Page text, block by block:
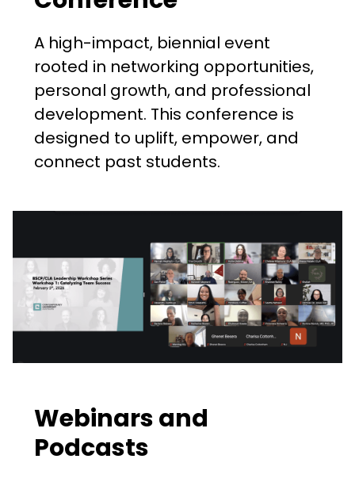
A high-impact, biennial event
rooted in networking opportunities,
personal growth, and professional
development. This conference is
designed to uplift, empower, and
connect past students.
Webinars and
Podcasts